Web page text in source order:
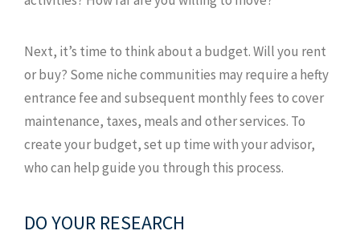
Next, it’s time to think about a budget. Will you rent
or buy? Some niche communities may require a hefty
entrance fee and subsequent monthly fees to cover
maintenance, taxes, meals and other services. To
create your budget, set up time with your advisor,
who can help guide you through this process.
DO YOUR RESEARCH